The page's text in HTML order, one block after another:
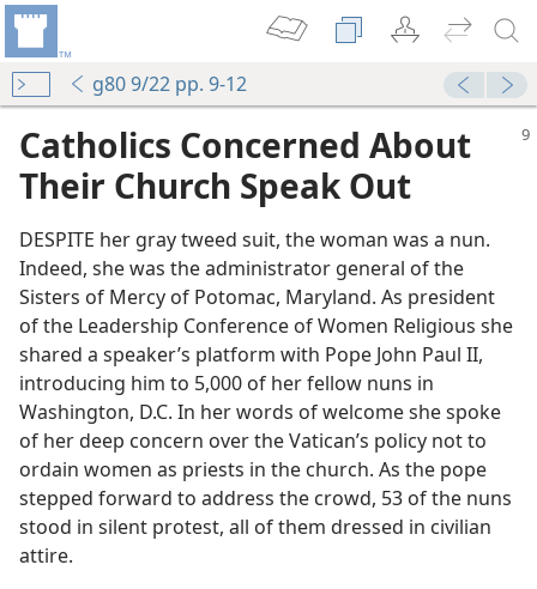
g80 9/22 pp. 9-12
Catholics Concerned About
Their Church Speak Out
DESPITE her gray tweed suit, the woman was a nun.
Indeed, she was the administrator general of the
Sisters of Mercy of Potomac, Maryland. As president
of the Leadership Conference of Women Religious she
shared a speaker’s platform with Pope John Paul II,
introducing him to 5,000 of her fellow nuns in
Washington, D.C. In her words of welcome she spoke
of her deep concern over the Vatican’s policy not to
ordain women as priests in the church. As the pope
stepped forward to address the crowd, 53 of the nuns
stood in silent protest, all of them dressed in civilian
attire.